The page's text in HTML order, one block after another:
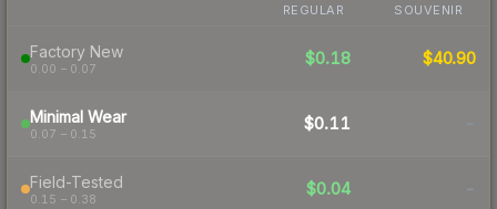
REGULAR SOUVENIR
Factory New
0.00 – 0.07
$0.18 $40.90
Minimal Wear
0.07 – 0.15
$0.11 -
Field-Tested
0.15 – 0.38
$0.04 -